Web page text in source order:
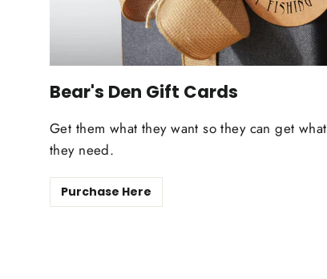
Bear's Den Gift Cards
Get them what they want so they can get what
they need.
Purchase Here